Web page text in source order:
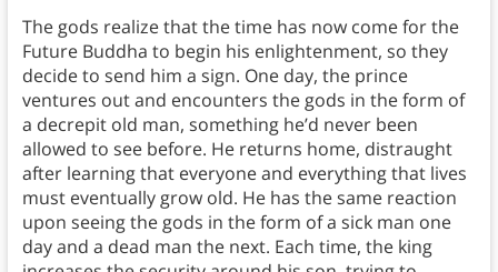
The gods realize that the time has now come for the
Future Buddha to begin his enlightenment, so they
decide to send him a sign. One day, the prince
ventures out and encounters the gods in the form of
a decrepit old man, something he’d never been
allowed to see before. He returns home, distraught
after learning that everyone and everything that lives
must eventually grow old. He has the same reaction
upon seeing the gods in the form of a sick man one
day and a dead man the next. Each time, the king